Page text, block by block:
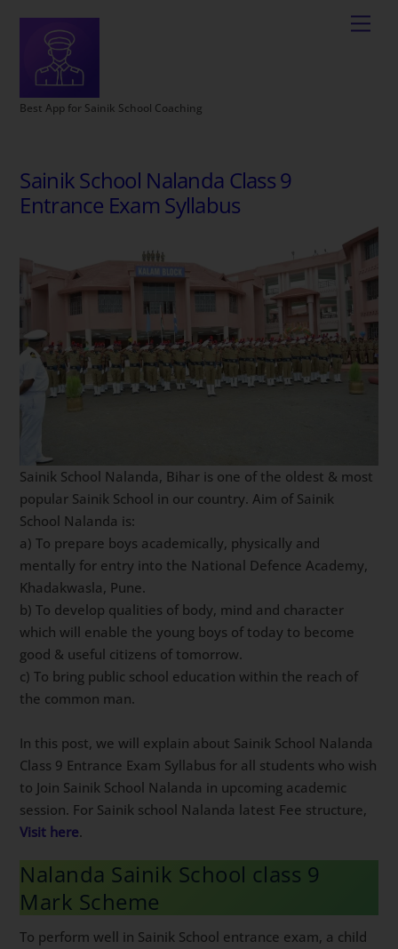
Best App for Sainik School Coaching
Sainik School Nalanda Class 9
Entrance Exam Syllabus
Sainik School Nalanda, Bihar is one of the oldest & most
popular Sainik School in our country. Aim of Sainik
School Nalanda is:
a) To prepare boys academically, physically and
mentally for entry into the National Defence Academy,
Khadakwasla, Pune.
b) To develop qualities of body, mind and character
which will enable the young boys of today to become
good & useful citizens of tomorrow.
c) To bring public school education within the reach of
the common man.
In this post, we will explain about Sainik School Nalanda
Class 9 Entrance Exam Syllabus for all students who wish
to Join Sainik School Nalanda in upcoming academic
session. For Sainik school Nalanda latest Fee structure,
Visit here.
Nalanda Sainik School class 9
Mark Scheme
To perform well in Sainik School entrance exam, a child